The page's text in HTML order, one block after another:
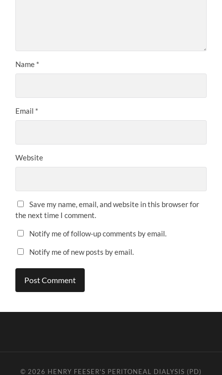
Name *
Email *
Website
Save my name, email, and website in this browser for
the next time I comment.
Notify me of follow-up comments by email.
Notify me of new posts by email.
© 2026 HENRY FEESER'S PERITONEAL DIALYSIS (PD)